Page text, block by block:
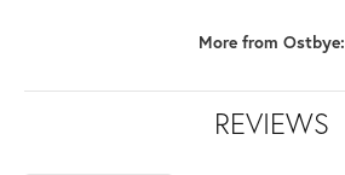
More from Ostbye:
REVIEWS